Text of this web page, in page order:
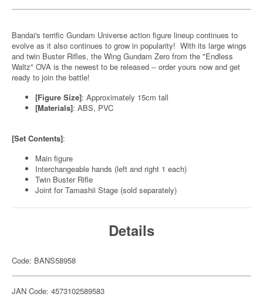
Bandai's terrific Gundam Universe action figure lineup continues to
evolve as it also continues to grow in popularity! With its large wings
and twin Buster Rifles, the Wing Gundam Zero from the "Endless
Waltz" OVA is the newest to be released -- order yours now and get
ready to join the battle!
[Figure Size]: Approximately 15cm tall
[Materials]: ABS, PVC
[Set Contents]:
Main figure
Interchangeable hands (left and right 1 each)
Twin Buster Rifle
Joint for Tamashii Stage (sold separately)
Details
Code: BANS58958
JAN Code: 4573102589583